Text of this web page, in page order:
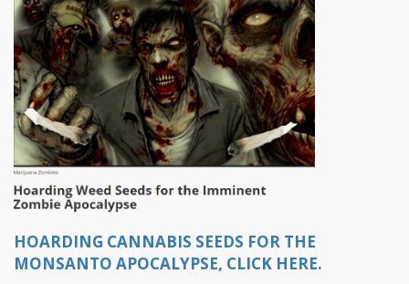
HOARDING CANNABIS SEEDS FOR THE
MONSANTO APOCALYPSE, CLICK HERE.